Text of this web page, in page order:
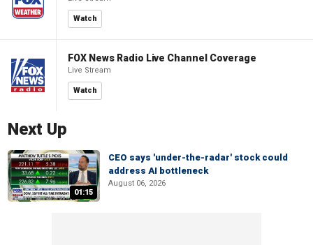
Watch
FOX News Radio Live Channel Coverage
Live Stream
Watch
Next Up
01:15
CEO says 'under-the-radar' stock could
address AI bottleneck
August 06, 2026